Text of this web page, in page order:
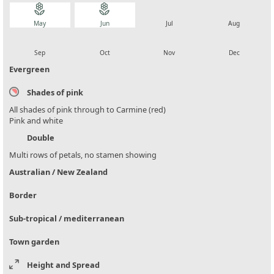
local_florist
May
local_florist
Jun Jul Aug
Sep Oct Nov Dec
Evergreen
Shades of pink
All shades of pink through to Carmine (red)
Pink and white
Double
Multi rows of petals, no stamen showing
Australian / New Zealand
Border
Sub-tropical / mediterranean
Town garden
Height and Spread